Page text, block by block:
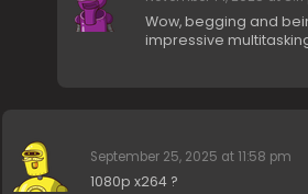
Wow, begging and
impressive
September 25, 2025 at 11:58 pm
1080p x264 ?